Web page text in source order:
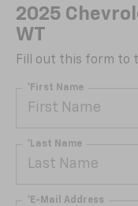
2025
WT
Fill out this form to
*First Name
*Last Name
*E-Mail Address